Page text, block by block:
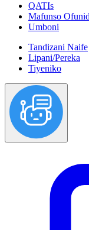
QATIs
Mafunso
Umboni
Tandizani Naife
Lipani/Pereka
Tiyeniko